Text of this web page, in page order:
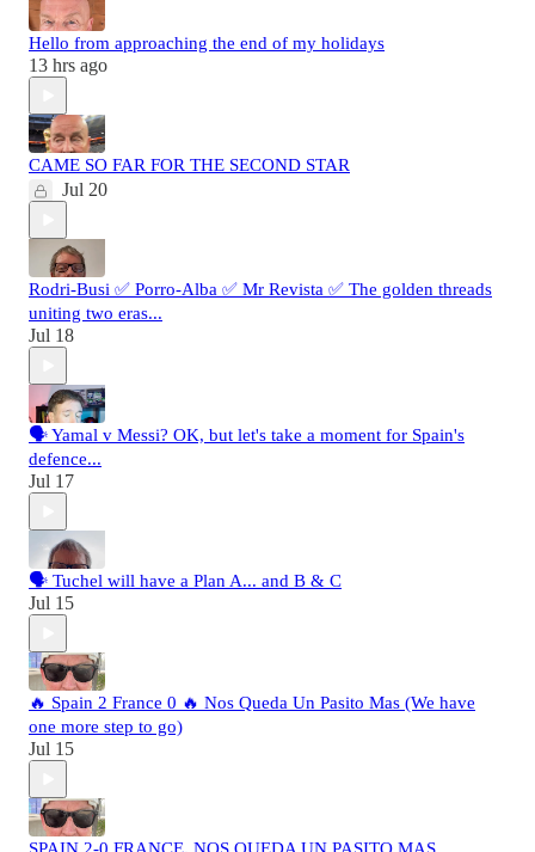
Hello from approaching the end of my holidays
13 hrs ago
CAME SO FAR FOR THE SECOND STAR
Jul 20
Rodri-Busi ✅ Porro-Alba ✅ Mr Revista ✅ The golden threads
uniting two eras...
Jul 18
🗣️ Yamal v Messi? OK, but let's take a moment for Spain's
defence...
Jul 17
🗣️ Tuchel will have a Plan A... and B & C
Jul 15
🔥 Spain 2 France 0 🔥 Nos Queda Un Pasito Mas (We have
one more step to go)
Jul 15